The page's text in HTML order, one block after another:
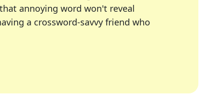
annoying word won't reveal
a crossword-savvy friend who
LA Times, Daily Themed Crosswords, and
in overcoming the trickiest moments.